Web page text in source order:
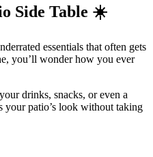
Side Table ☀️
essentials that often gets
you’ll wonder how you ever
drinks, snacks, or even a
your patio’s look without taking